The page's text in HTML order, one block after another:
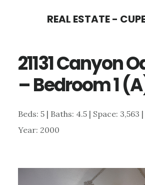
content
sidebar
REAL ESTATE -
21131 Canyon
– Bedroom 1
Beds: 5 | Baths: 4.5 | Space: 3,563
Year: 2000